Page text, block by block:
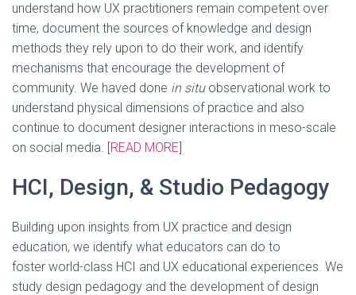
understand how UX practitioners remain competent over
time, document the sources of knowledge and design
methods they rely upon to do their work, and identify
mechanisms that encourage the development of
community. We haved done in situobservational work to
understand physical dimensions of practice and also
continue to document designer interactions in meso-scale
on social media. [READ MORE]
HCI, Design, & Studio Pedagogy
Building upon insights from UX practice and design
education, we identify what educators can do to
foster world-class HCI and UX educational experiences. We
study design pedagogy and the development of design